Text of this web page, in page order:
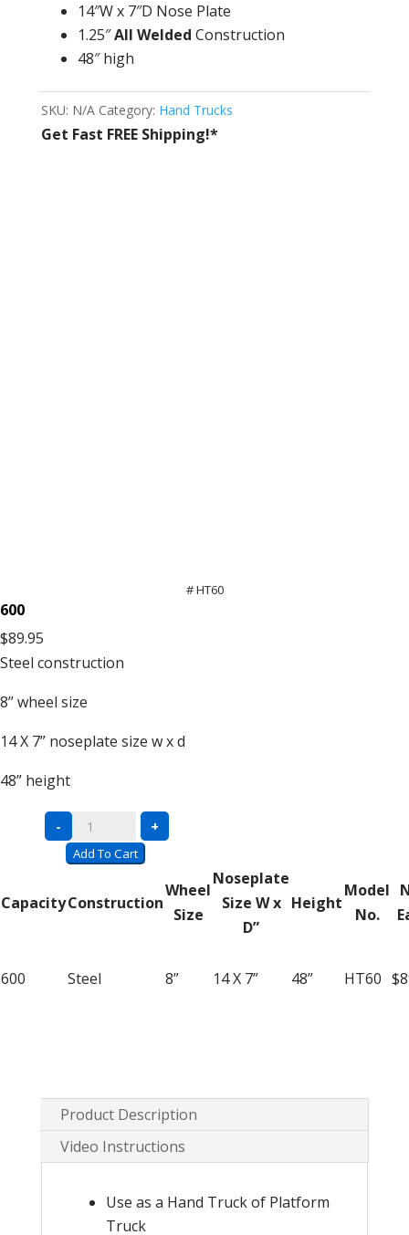
14″W x 7″D Nose Plate
1.25″All Welded Construction
48″ high
SKU: N/A Category: Hand Trucks
Get Fast FREE Shipping!*
# HT60
600
$89.95
Steel construction
8”wheel size
14 X 7” noseplate size w x d
48” height
Steel
Hand
HT60
in
- +
Add To Cart
CapacityConstruction
Wheel
Size
Noseplate
Size W x
D”
Height
Model
No.
600 Steel 8” 14 X 7” 48” HT60
Product Description
Video Instructions
Use as a Hand Truck of Platform
Truck